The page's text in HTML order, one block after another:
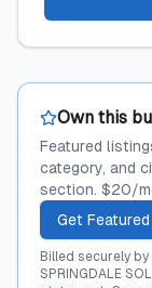
Own this
Featured
category, and
section. $20/
Get
Billed securely
SPRINGDALE